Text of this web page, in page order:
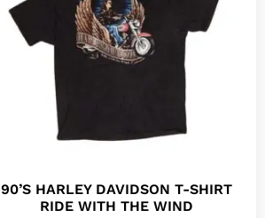
90’S HARLEY DAVIDSON T-SHIRT
RIDE WITH THE WIND